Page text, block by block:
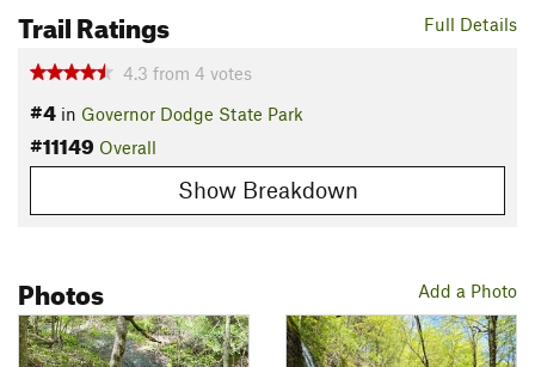
Full Details
Trail Ratings
4.3 from 4 votes
#4 in Governor Dodge State Park
#11149 Overall
Show Breakdown
Add a Photo
Photos